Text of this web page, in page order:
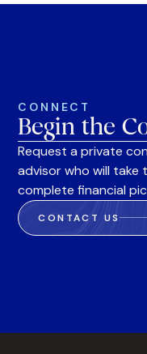
CONNECT
Begin the
Request a private
advisor who will
complete financial
CONTACT US